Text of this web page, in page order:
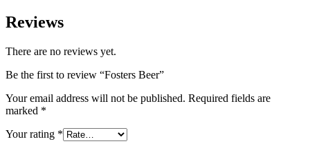
Reviews
There are no reviews yet.
Be the first to review “Fosters Beer”
Your email address will not be published. Required fields are
marked *
Your rating *